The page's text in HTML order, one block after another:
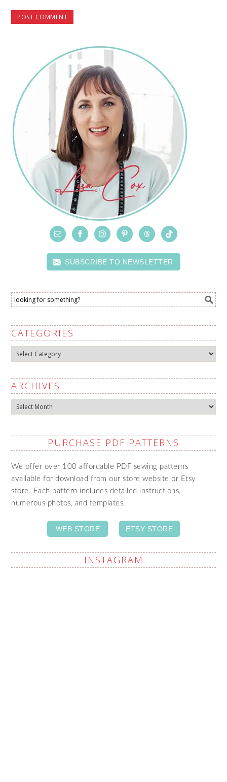
SUBSCRIBE TO NEWSLETTER
CATEGORIES
Categories
ARCHIVES
Archives
PURCHASE PDF PATTERNS
We offer over 100 affordable PDF sewing patterns
available for download from our store website or Etsy
store. Each pattern includes detailed instructions,
numerous photos, and templates.
WEB STORE ETSY STORE
INSTAGRAM